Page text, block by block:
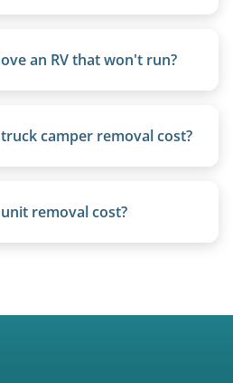
an RV that won't run?
the flatbed and secured
engine required.
camper removal cost?
foot, with services are
kept competitive.
removal cost?